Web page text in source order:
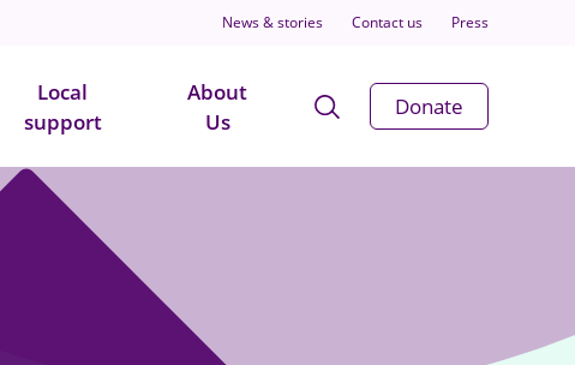
News & stories Contact us Press
Local
support
About
Us
Open
Search
Donate